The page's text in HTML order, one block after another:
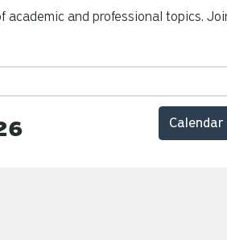
and professional topics.
Calendar